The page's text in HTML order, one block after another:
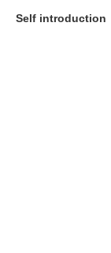
Self introduction